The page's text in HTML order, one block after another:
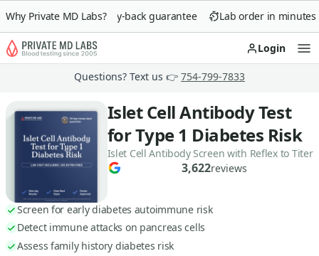
Why Private MD Labs?
90-day money-back guarantee Lab order in minutes
Login
Questions? Text us 👉 754-799-7833
Islet Cell Antibody Test
for Type 1 Diabetes Risk
Islet Cell Antibody Screen with Reflex to Titer
3,622reviews
Screen for early diabetes autoimmune risk
Detect immune attacks on pancreas cells
Assess family history diabetes risk